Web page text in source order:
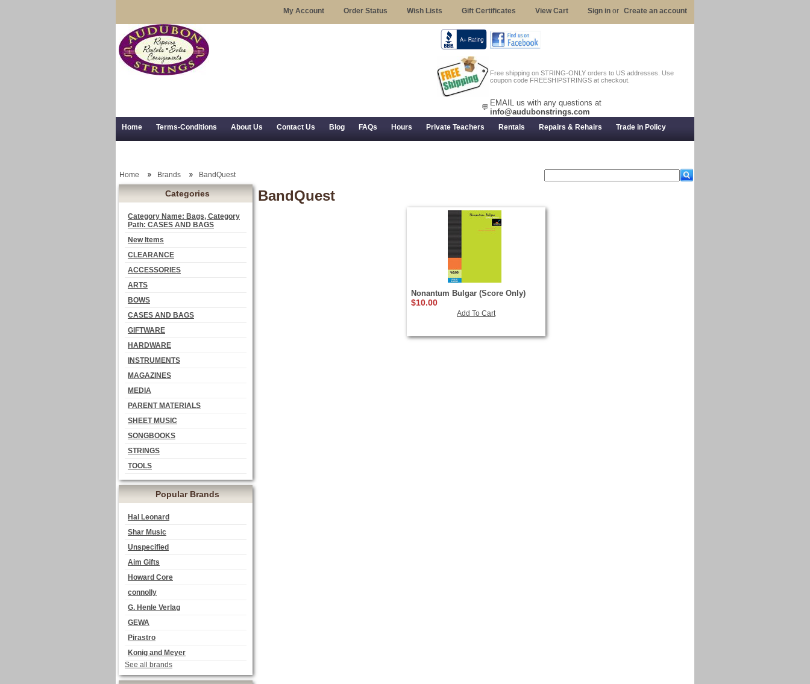
Free shipping on STRING-ONLY orders to US addresses. Use
coupon code FREESHIPSTRINGS at checkout.
💬 EMAIL us with any questions at
info@audubonstrings.com
My Account Order Status Wish Lists Gift Certificates View Cart Sign in or Create an account
Home Terms-Conditions About Us Contact Us Blog FAQs Hours Private Teachers Rentals Repairs & Rehairs Trade in Policy
Categories
Category Name: Bags, Category
Path: CASES AND BAGS
New Items
CLEARANCE
ACCESSORIES
ARTS
BOWS
CASES AND BAGS
GIFTWARE
HARDWARE
INSTRUMENTS
MAGAZINES
MEDIA
PARENT MATERIALS
SHEET MUSIC
SONGBOOKS
STRINGS
TOOLS
Popular Brands
Hal Leonard
Shar Music
Unspecified
Aim Gifts
Howard Core
connolly
G. Henle Verlag
GEWA
Pirastro
Konig and Meyer
See all brands
Home Brands BandQuest
BandQuest
Nonantum Bulgar (Score Only)
$10.00
Add To Cart